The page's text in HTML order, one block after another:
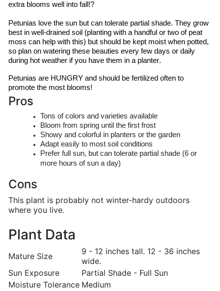
extra blooms well into fall!?
Petunias love the sun but can tolerate partial shade. They grow
best in well-drained soil (planting with a handful or two of peat
moss can help with this) but should be kept moist when potted,
so plan on watering these beauties every few days or daily
during hot weather if you have them in a planter.
Petunias are HUNGRY and should be fertilized often to
promote the most blooms!
Pros
Tons of colors and varieties available
Bloom from spring until the first frost
Showy and colorful in planters or the garden
Adapt easily to most soil conditions
Prefer full sun, but can tolerate partial shade (6 or
more hours of sun a day)
Cons
This plant is probably not winter-hardy outdoors
where you live.
Plant Data
Mature Size
9 - 12 inches tall. 12 - 36 inches
wide.
Sun Exposure
Partial Shade - Full Sun
Moisture Tolerance Medium